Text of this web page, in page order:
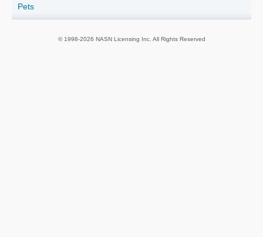
Pets
© 1998-2026 NASN Licensing Inc. All Rights Reserved